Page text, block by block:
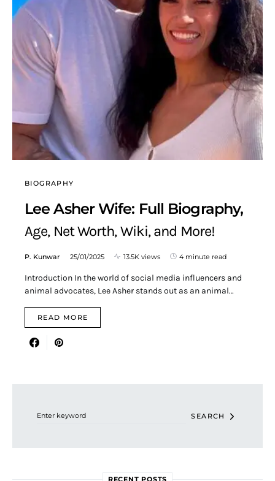
BIOGRAPHY
Lee Asher Wife: Full Biography,
Age, Net Worth, Wiki, and More!
P. Kunwar 25/01/2025 13.5K views 4 minute read
Introduction In the world of social media influencers and
animal advocates, Lee Asher stands out as an animal…
READ MORE
SEARCH
RECENT POSTS